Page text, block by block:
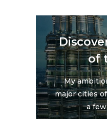
of
My
major cities
a